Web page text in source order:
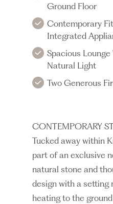
Ground Floor
Contemporary
Integrated
Spacious
Natural Light
Two Generous
CONTEMPORARY
Tucked away within
part of an exclusive
natural stone and
design with a setting
heating to the